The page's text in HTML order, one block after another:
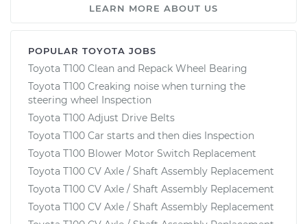
LEARN MORE ABOUT US
POPULAR TOYOTA JOBS
Toyota T100 Clean and Repack Wheel Bearing
Toyota T100 Creaking noise when turning the
steering wheel Inspection
Toyota T100 Adjust Drive Belts
Toyota T100 Car starts and then dies Inspection
Toyota T100 Blower Motor Switch Replacement
Toyota T100 CV Axle / Shaft Assembly Replacement
Toyota T100 CV Axle / Shaft Assembly Replacement
Toyota T100 CV Axle / Shaft Assembly Replacement